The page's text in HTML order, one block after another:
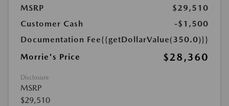
MSRP
$29,510
Customer Cash
-$1,500
Documentation Fee{{getDollarValue(350.0)}}
Morrie's Price
$28,360
Disclosure
MSRP
$29,510